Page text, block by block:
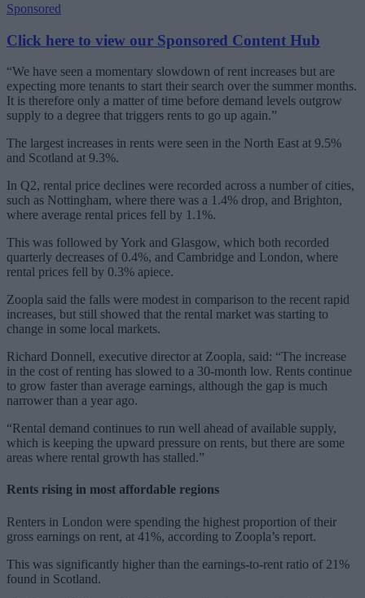
Sponsored
Click here to view our Sponsored Content Hub
“We have seen a momentary slowdown of rent increases but are
expecting more tenants to start their search over the summer months.
It is therefore only a matter of time before demand levels outgrow
supply to a degree that triggers rents to go up again.”
The largest increases in rents were seen in the North East at 9.5%
and Scotland at 9.3%.
In Q2, rental price declines were recorded across a number of cities,
such as Nottingham, where there was a 1.4% drop, and Brighton,
where average rental prices fell by 1.1%.
This was followed by York and Glasgow, which both recorded
quarterly decreases of 0.4%, and Cambridge and London, where
rental prices fell by 0.3% apiece.
Zoopla said the falls were modest in comparison to the recent rapid
increases, but still showed that the rental market was starting to
change in some local markets.
Richard Donnell, executive director at Zoopla, said: “The increase
in the cost of renting has slowed to a 30-month low. Rents continue
to grow faster than average earnings, although the gap is much
narrower than a year ago.
“Rental demand continues to run well ahead of available supply,
which is keeping the upward pressure on rents, but there are some
areas where rental growth has stalled.”
Rents rising in most affordable regions
Renters in London were spending the highest proportion of their
gross earnings on rent, at 41%, according to Zoopla’s report.
This was significantly higher than the earnings-to-rent ratio of 21%
found in Scotland.